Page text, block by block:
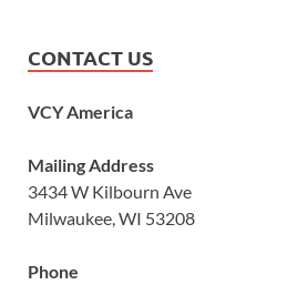
CONTACT US
VCY America
Mailing Address
3434 W Kilbourn Ave
Milwaukee, WI 53208
Phone